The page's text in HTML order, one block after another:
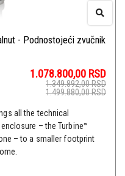
- Podnostojeći zvučnik
1.078.800,00 RSD
1.349.892,00RSD
1.499.880,00RSD
all the technical
– the Turbine™
– to a smaller footprint